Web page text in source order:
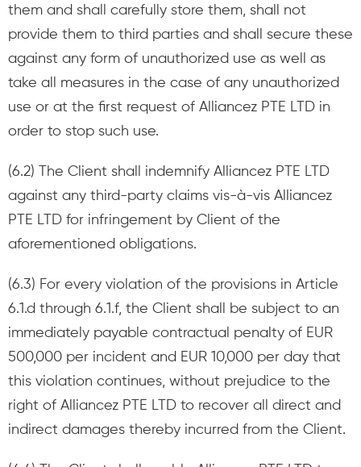
them and shall carefully store them, shall not
provide them to third parties and shall secure these
against any form of unauthorized use as well as
take all measures in the case of any unauthorized
use or at the first request of Alliancez PTE LTD in
order to stop such use.
(6.2) The Client shall indemnify Alliancez PTE LTD
against any third-party claims vis-à-vis Alliancez
PTE LTD for infringement by Client of the
aforementioned obligations.
(6.3) For every violation of the provisions in Article
6.1.d through 6.1.f, the Client shall be subject to an
immediately payable contractual penalty of EUR
500,000 per incident and EUR 10,000 per day that
this violation continues, without prejudice to the
right of Alliancez PTE LTD to recover all direct and
indirect damages thereby incurred from the Client.